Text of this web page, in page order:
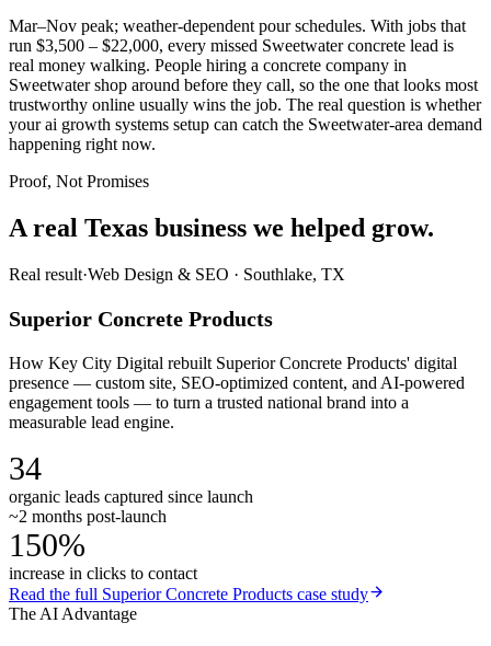
Mar–Nov peak; weather-dependent pour schedules. With jobs that
run $3,500 – $22,000, every missed Sweetwater concrete lead is
real money walking. People hiring a concrete company in
Sweetwater shop around before they call, so the one that looks most
trustworthy online usually wins the job. The real question is whether
your ai growth systems setup can catch the Sweetwater-area demand
happening right now.
Proof, Not Promises
A real Texas business we helped grow.
Real result·Web Design & SEO · Southlake, TX
Superior Concrete Products
How Key City Digital rebuilt Superior Concrete Products' digital
presence — custom site, SEO-optimized content, and AI-powered
engagement tools — to turn a trusted national brand into a
measurable lead engine.
34
organic leads captured since launch
~2 months post-launch
150%
increase in clicks to contact
Read the full Superior Concrete Products case study
The AI Advantage